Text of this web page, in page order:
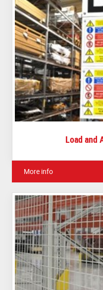
Load and
More info